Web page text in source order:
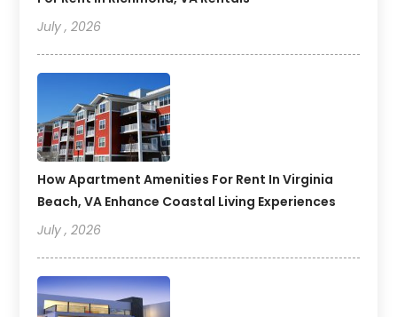
July , 2026
How Apartment Amenities For Rent In Virginia
Beach, VA Enhance Coastal Living Experiences
July , 2026